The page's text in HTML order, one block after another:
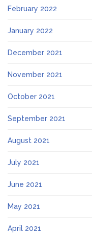
February 2022
January 2022
December 2021
November 2021
October 2021
September 2021
August 2021
July 2021
June 2021
May 2021
April 2021